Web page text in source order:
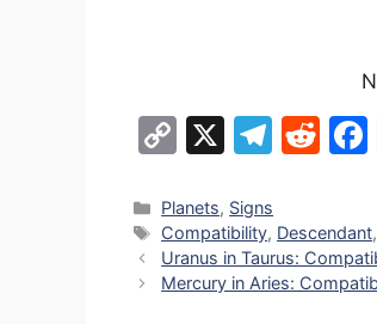
C
p
y
Li
X
T
e
gr
a
R
di
t
Categories
Planets, Signs
Tags
Compatibility, Descendant,
Uranus in Taurus:
Mercury in Aries: